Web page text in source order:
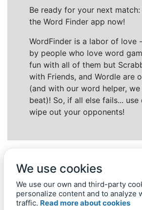
Be ready for your next match:
the Word Finder app now!
WordFinder is a labor of love
by people who love word
fun with all of them but
with Friends, and Wordle are
(and with our word helper,
beat)! So, if all else fails... use
wipe out your opponents!
We use cookies
We use our own and third-party
personalize content and to analyze
traffic. Read more about cookies